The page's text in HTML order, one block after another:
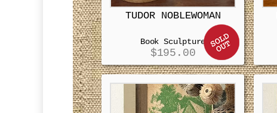
TUDOR NOBLEWOMAN
Book Sculpture
$195.00